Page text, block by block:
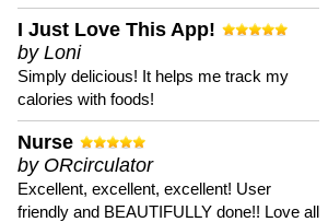
I Just Love This App!
by Loni
Simply delicious! It helps me track my
calories with foods!
Nurse
by ORcirculator
Excellent, excellent, excellent! User
friendly and BEAUTIFULLY done!! Love all